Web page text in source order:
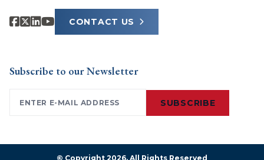
CONTACT US
Subscribe to our Newsletter
SUBSCRIBE
© Copyright 2026. All Rights Reserved